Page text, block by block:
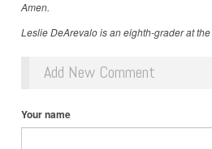
Amen.
Leslie DeArevalo is an eighth-grader at
Add New Comment
Your name